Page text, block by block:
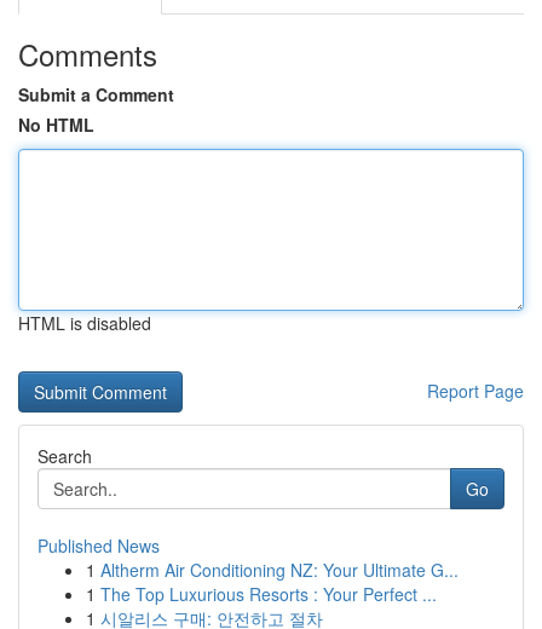
Comments
Submit a Comment
No HTML
HTML is disabled
Report Page
Search
Go
Published News
1 Altherm Air Conditioning NZ: Your Ultimate G...
1 The Top Luxurious Resorts : Your Perfect ...
1 시알리스 구매: 안전하고 절차